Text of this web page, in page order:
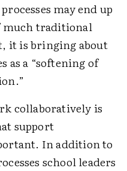
may end up
much traditional
it is bringing about
as a “softening of
collaboratively is
support
In addition to
school leaders